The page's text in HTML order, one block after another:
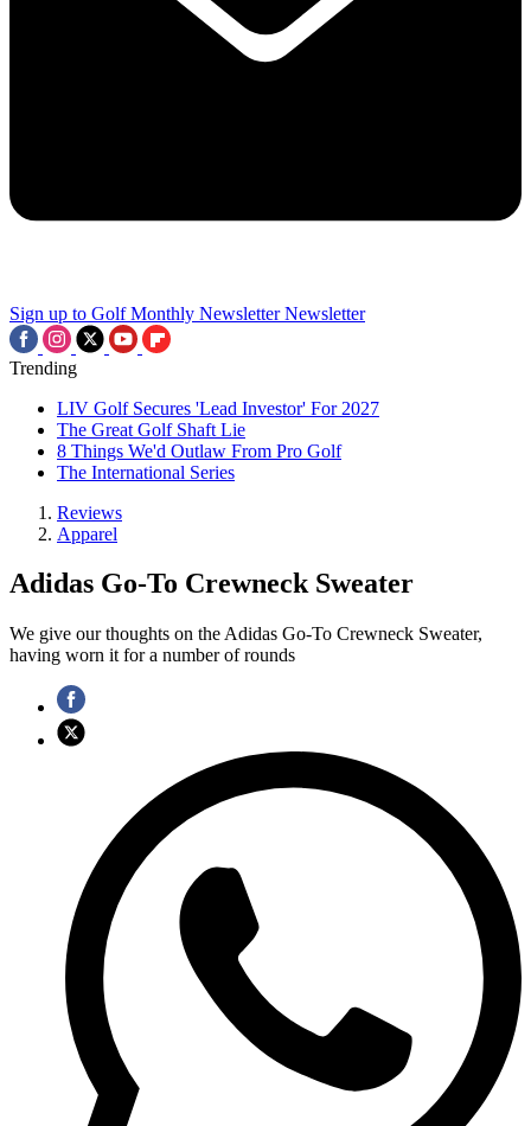
Sign up to Golf Monthly Newsletter Newsletter
Trending
LIV Golf Secures 'Lead Investor' For 2027
The Great Golf Shaft Lie
8 Things We'd Outlaw From Pro Golf
The International Series
Reviews
Apparel
Adidas Go-To Crewneck Sweater
We give our thoughts on the Adidas Go-To Crewneck Sweater,
having worn it for a number of rounds